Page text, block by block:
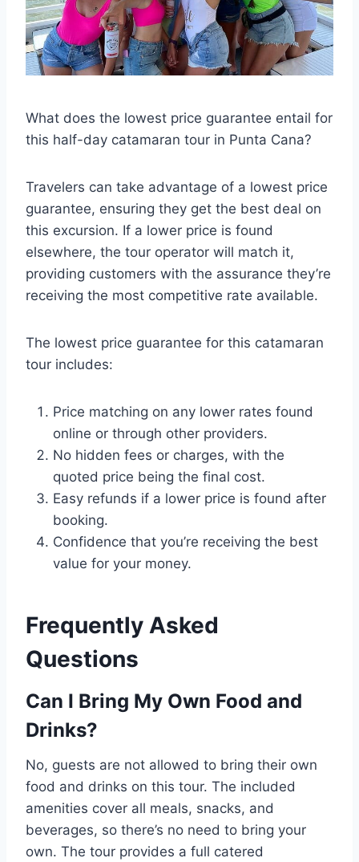
What does the lowest price guarantee entail for
this half-day catamaran tour in Punta Cana?
Travelers can take advantage of a lowest price
guarantee, ensuring they get the best deal on
this excursion. If a lower price is found
elsewhere, the tour operator will match it,
providing customers with the assurance they’re
receiving the most competitive rate available.
The lowest price guarantee for this catamaran
tour includes:
Price matching on any lower rates found
online or through other providers.
No hidden fees or charges, with the
quoted price being the final cost.
Easy refunds if a lower price is found after
booking.
Confidence that you’re receiving the best
value for your money.
Frequently Asked
Questions
Can I Bring My Own Food and
Drinks?
No, guests are not allowed to bring their own
food and drinks on this tour. The included
amenities cover all meals, snacks, and
beverages, so there’s no need to bring your
own. The tour provides a full catered